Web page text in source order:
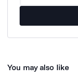
You may also like